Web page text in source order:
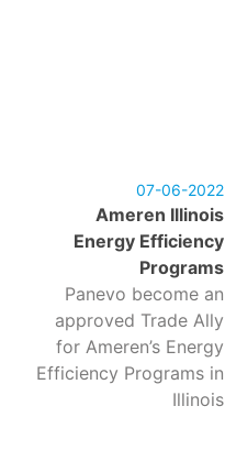
07-06-2022
Ameren Illinois
Energy Efficiency
Programs
Panevo become an
approved Trade Ally
for Ameren’s Energy
Efficiency Programs in
Illinois